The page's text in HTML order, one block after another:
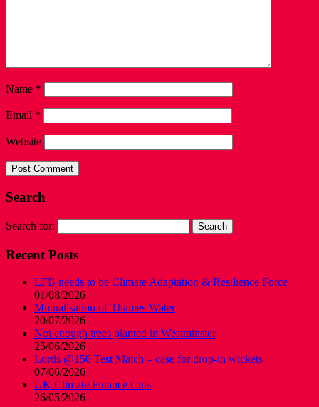
Name *
Email *
Website
Search
Search for:
Recent Posts
LFB needs to be Climate Adaptation & Resilience Force
01/08/2026
Mutualisation of Thames Water
20/07/2026
Not enough trees planted in Westminster
25/06/2026
Lords @150 Test Match – case for drop-in wickets
07/06/2026
UK Climate Finance Cuts
26/05/2026